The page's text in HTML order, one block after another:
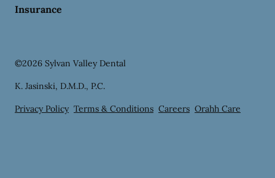
Insurance
©2026 Sylvan Valley Dental
K. Jasinski, D.M.D., P.C.
Privacy Policy Terms & Conditions Careers Orahh Care